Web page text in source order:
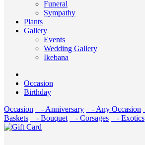
Funeral
Sympathy
Plants
Gallery
Events
Wedding Gallery
Ikebana
Occasion
Birthday
Occasion
- Anniversary - Any Occasion
Baskets
- Bouquet - Corsages - Exotics